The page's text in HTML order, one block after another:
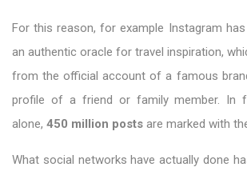
For this reason, for example Instagram
an authentic oracle for travel inspiration,
from the official account of a famous
profile of a friend or family member. In
alone, 450 million posts are marked with
What social networks have actually done